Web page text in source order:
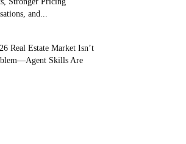
and...
Real Estate Market Isn’t
Skills Are